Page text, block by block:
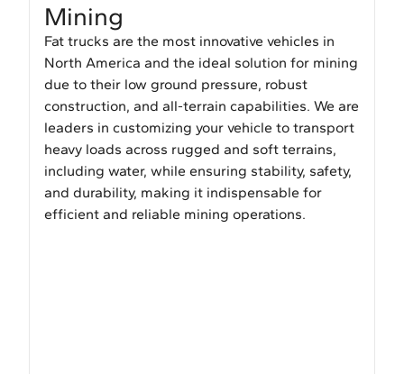
Mining
Fat trucks are the most innovative vehicles in
North America and the ideal solution for mining
due to their low ground pressure, robust
construction, and all-terrain capabilities. We are
leaders in customizing your vehicle to transport
heavy loads across rugged and soft terrains,
including water, while ensuring stability, safety,
and durability, making it indispensable for
efficient and reliable mining operations.